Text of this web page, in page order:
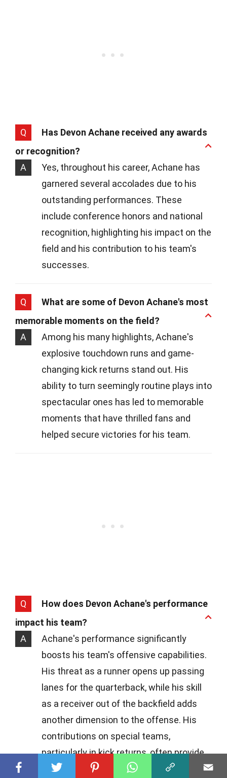
Q
Has Devon Achane received any awards
or recognition?
A
Yes, throughout his career, Achane has
garnered several accolades due to his
outstanding performances. These
include conference honors and national
recognition, highlighting his impact on the
field and his contribution to his team's
successes.
Q
What are some of Devon Achane's most
memorable moments on the field?
A
Among his many highlights, Achane's
explosive touchdown runs and game-
changing kick returns stand out. His
ability to turn seemingly routine plays into
spectacular ones has led to memorable
moments that have thrilled fans and
helped secure victories for his team.
Q
How does Devon Achane's performance
impact his team?
A
Achane's performance significantly
boosts his team's offensive capabilities.
His threat as a runner opens up passing
lanes for the quarterback, while his skill
as a receiver out of the backfield adds
another dimension to the offense. His
contributions on special teams,
particularly in kick returns, often provide
excellent field positions, making him an